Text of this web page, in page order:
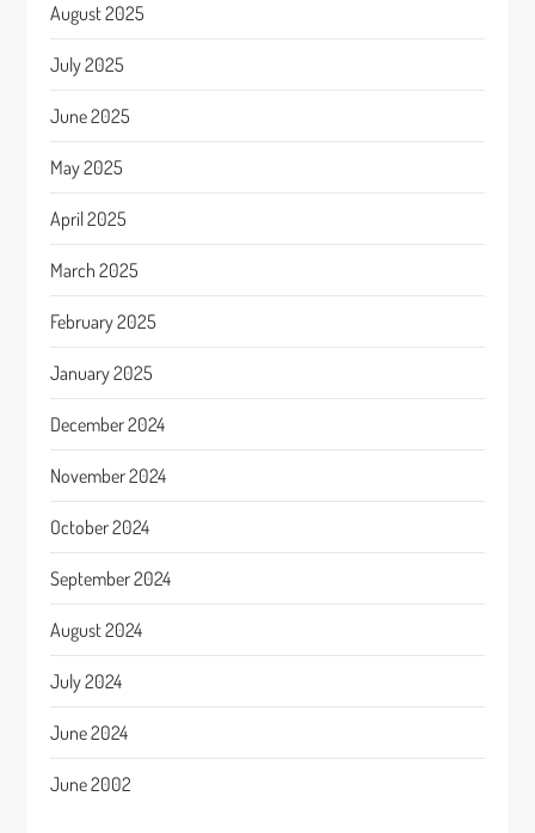
August 2025
July 2025
June 2025
May 2025
April 2025
March 2025
February 2025
January 2025
December 2024
November 2024
October 2024
September 2024
August 2024
July 2024
June 2024
June 2002